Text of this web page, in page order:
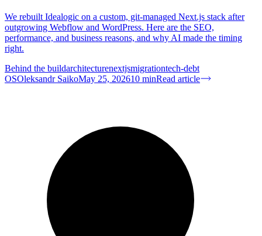
We rebuilt Idealogic on a custom, git-managed Next.js stack after
outgrowing Webflow and WordPress. Here are the SEO,
performance, and business reasons, and why AI made the timing
right.
Behind the buildarchitecturenextjsmigrationtech-debt
OSOleksandr SaikoMay 25, 202610 minRead article